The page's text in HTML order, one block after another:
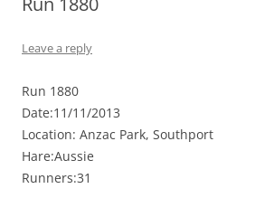
Leave a reply
Run 1880
Date:11/11/2013
Location: Anzac Park, Southport
Hare:Aussie
Runners:31